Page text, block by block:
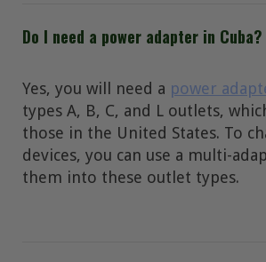
Do I need a power adapter in Cuba?
Yes, you will need a power
types A, B, C, and L outlets,
those in the United States. To
devices, you can use a multi-
them into these outlet types.